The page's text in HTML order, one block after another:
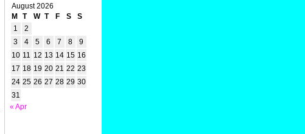
August 2026
M
T W T F S
S
1
2
3
4 5 6 7 8
9
10 11 12 13 14 15 16
17 18 19 20 21 22 23
24 25 26 27 28 29 30
31
« Apr